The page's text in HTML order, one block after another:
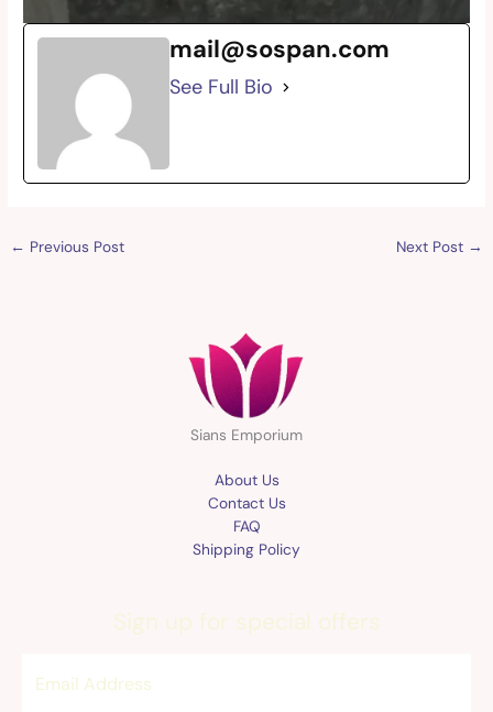
mail@sospan.com
See Full Bio
← Previous Post Next Post →
Sians Emporium
About Us
Contact Us
FAQ
Shipping Policy
Sign up for special offers